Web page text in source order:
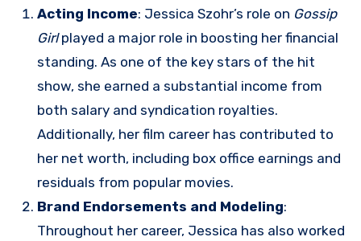
Acting Income: Jessica Szohr’s role on Gossip
Girlplayed a major role in boosting her financial
standing. As one of the key stars of the hit
show, she earned a substantial income from
both salary and syndication royalties.
Additionally, her film career has contributed to
her net worth, including box office earnings and
residuals from popular movies.
Brand Endorsements and Modeling:
Throughout her career, Jessica has also worked